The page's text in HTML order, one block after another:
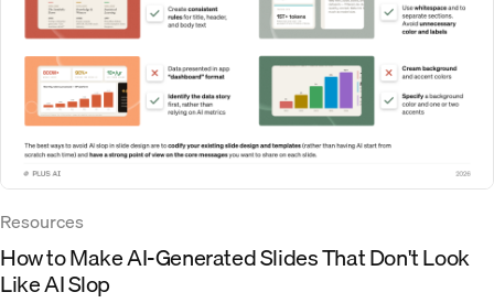
Resources
How to Make AI-Generated Slides That Don't Look
Like AI Slop